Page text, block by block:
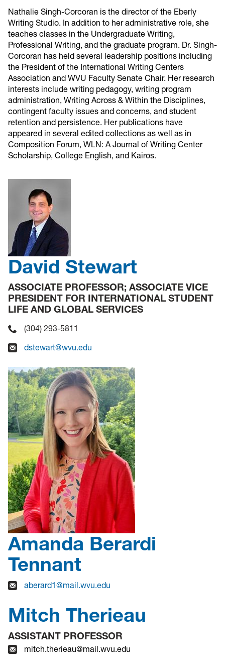
Nathalie Singh-Corcoran is the director of the Eberly
Writing Studio. In addition to her administrative role, she
teaches classes in the Undergraduate Writing,
Professional Writing, and the graduate program. Dr. Singh-
Corcoran has held several leadership positions including
the President of the International Writing Centers
Association and WVU Faculty Senate Chair. Her research
interests include writing pedagogy, writing program
administration, Writing Across & Within the Disciplines,
contingent faculty issues and concerns, and student
retention and persistence. Her publications have
appeared in several edited collections as well as in
Composition Forum, WLN: A Journal of Writing Center
Scholarship, College English, and Kairos.
David Stewart
ASSOCIATE PROFESSOR; ASSOCIATE VICE
PRESIDENT FOR INTERNATIONAL STUDENT
LIFE AND GLOBAL SERVICES
(304) 293-5811
dstewart@wvu.edu
Amanda Berardi
Tennant
aberard1@mail.wvu.edu
Mitch Therieau
ASSISTANT PROFESSOR
mitch.therieau@mail.wvu.edu